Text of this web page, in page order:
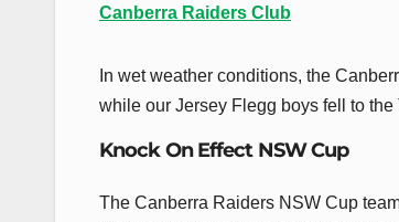
Canberra Raiders Club
In wet weather conditions, the
while our Jersey Flegg boys fell to
Knock On Effect NSW Cup
The Canberra Raiders NSW Cup